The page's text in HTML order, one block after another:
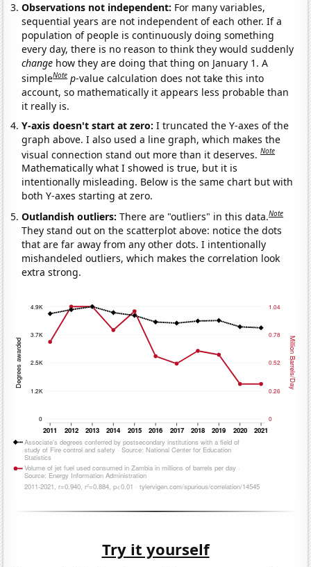
Observations not independent: For many variables,
sequential years are not independent of each other. If a
population of people is continuously doing something
every day, there is no reason to think they would suddenly
change how they are doing that thing on January 1. A
simpleNote p-value calculation does not take this into
account, so mathematically it appears less probable than
it really is.
Y-axis doesn't start at zero:I truncated the Y-axes of the
graph above. I also used a line graph, which makes the
visual connection stand out more than it deserves.Note
Mathematically what I showed is true, but it is
intentionally misleading. Below is the same chart but with
both Y-axes starting at zero.
Outlandish outliers:There are "outliers" in this data.Note
They stand out on the scatterplot above: notice the dots
that are far away from any other dots. I intentionally
mishandeled outliers, which makes the correlation look
extra strong.
Try it yourself